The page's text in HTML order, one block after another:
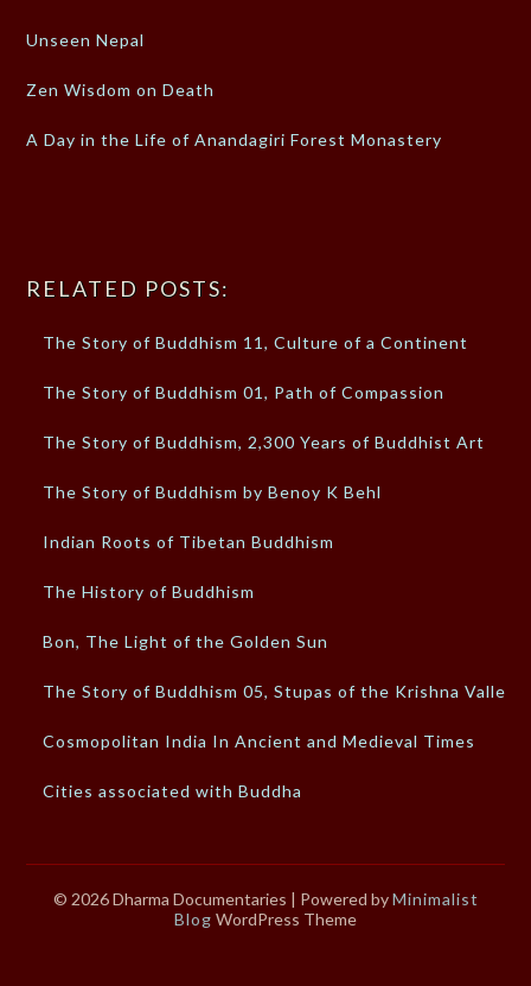
Unseen Nepal
Zen Wisdom on Death
A Day in the Life of Anandagiri Forest Monastery
RELATED POSTS:
The Story of Buddhism 11, Culture of a Continent
The Story of Buddhism 01, Path of Compassion
The Story of Buddhism, 2,300 Years of Buddhist Art
The Story of Buddhism by Benoy K Behl
Indian Roots of Tibetan Buddhism
The History of Buddhism
Bon, The Light of the Golden Sun
The Story of Buddhism 05, Stupas of the Krishna Valley
Cosmopolitan India In Ancient and Medieval Times
Cities associated with Buddha
© 2026 Dharma Documentaries | Powered byMinimalist
Blog WordPress Theme